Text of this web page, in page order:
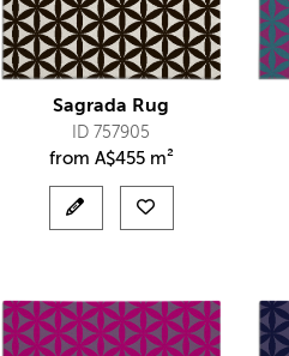
Sagrada Rug
ID 757905
from A$455 m²